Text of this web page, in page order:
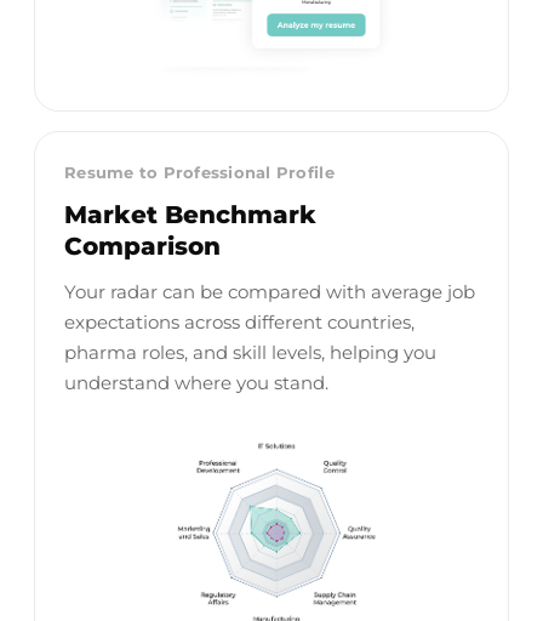
Resume to Professional Profile
Market Benchmark
Comparison
Your radar can be compared with average job
expectations across different countries,
pharma roles, and skill levels, helping you
understand where you stand.